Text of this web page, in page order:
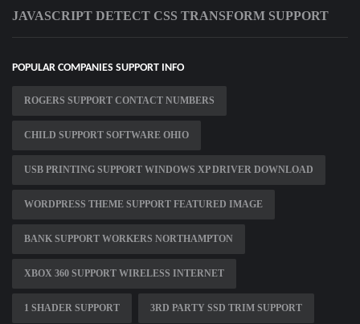
JAVASCRIPT DETECT CSS TRANSFORM SUPPORT
POPULAR COMPANIES SUPPORT INFO
ROGERS SUPPORT CONTACT NUMBERS
CHILD SUPPORT SOFTWARE OHIO
USB PRINTING SUPPORT WINDOWS XP DRIVER DOWNLOAD
WORDPRESS THEME SUPPORT FEATURED IMAGE
BANK SUPPORT WORKERS NORTHAMPTON
XBOX 360 SUPPORT WIRELESS INTERNET
1 SHADER SUPPORT 3RD PARTY SSD TRIM SUPPORT